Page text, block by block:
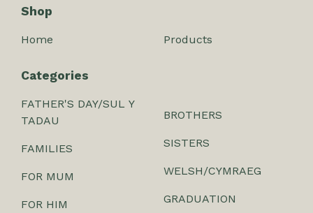
Shop
Home Products
Categories
FATHER'S DAY/SUL Y
TADAU
FAMILIES
FOR MUM
FOR HIM
BROTHERS
SISTERS
WELSH/CYMRAEG
GRADUATION